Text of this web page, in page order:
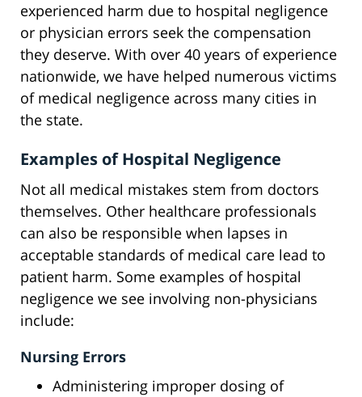
experienced harm due to hospital negligence
or physician errors seek the compensation
they deserve. With over 40 years of experience
nationwide, we have helped numerous victims
of medical negligence across many cities in
the state.
Examples of Hospital Negligence
Not all medical mistakes stem from doctors
themselves. Other healthcare professionals
can also be responsible when lapses in
acceptable standards of medical care lead to
patient harm. Some examples of hospital
negligence we see involving non-physicians
include:
Nursing Errors
Administering improper dosing of